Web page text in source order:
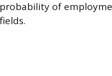
probability of
fields.